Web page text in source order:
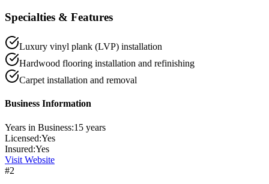
Specialties & Features
Luxury vinyl plank (LVP) installation
Hardwood flooring installation and refinishing
Carpet installation and removal
Business Information
Years in Business:15 years
Licensed:Yes
Insured:Yes
Visit Website
#2